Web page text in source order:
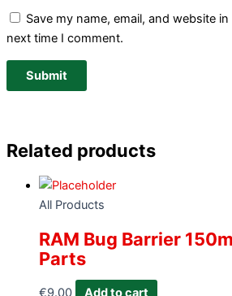
Save my name, email, and website
next time I comment.
Related products
All Products
RAM Bug Barrier
Parts
€9.00 Add to cart